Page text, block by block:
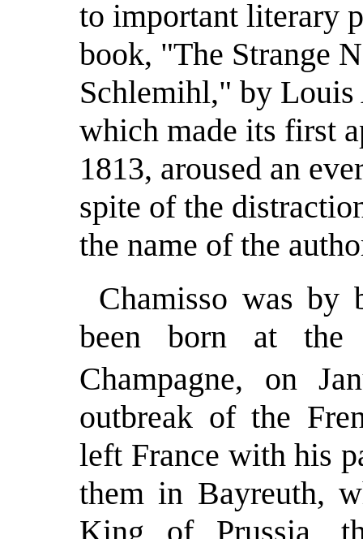
to important literary
book, "The Strange
Schlemihl," by Louis
which made its first
1813, aroused an
spite of the
the name of the
Chamisso was by
been born at the
Champagne, on
outbreak of the
left France with his
them in Bayreuth,
King of Prussia,